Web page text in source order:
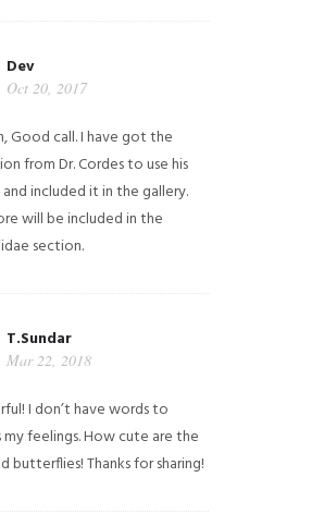
Dev
Oct 20, 2017
Good call. I have got the
from Dr. Cordes to use his
included it in the gallery.
will be included in the
section.
T.Sundar
Mar 22, 2018
I don’t have words to
my feelings. How cute are the
butterflies! Thanks for sharing!